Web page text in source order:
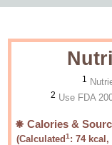
1
2 Use FDA
Calories &
(Calculated1 :74kcal,